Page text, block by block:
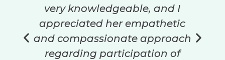
very knowledgeable, and I
appreciated her empathetic
and compassionate approach
regarding participation of